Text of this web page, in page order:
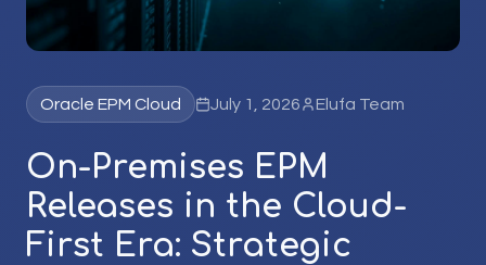
Oracle EPM Cloud July 1, 2026 Elufa Team
On-Premises EPM
Releases in the Cloud-
First Era: Strategic